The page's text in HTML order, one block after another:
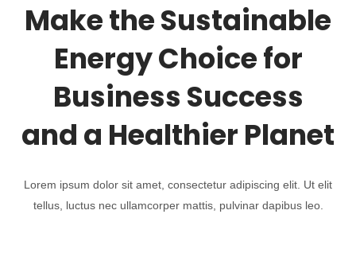
Make the Sustainable
Energy Choice for
Business Success
and a Healthier Planet
Lorem ipsum dolor sit amet, consectetur adipiscing elit. Ut elit
tellus, luctus nec ullamcorper mattis, pulvinar dapibus leo.